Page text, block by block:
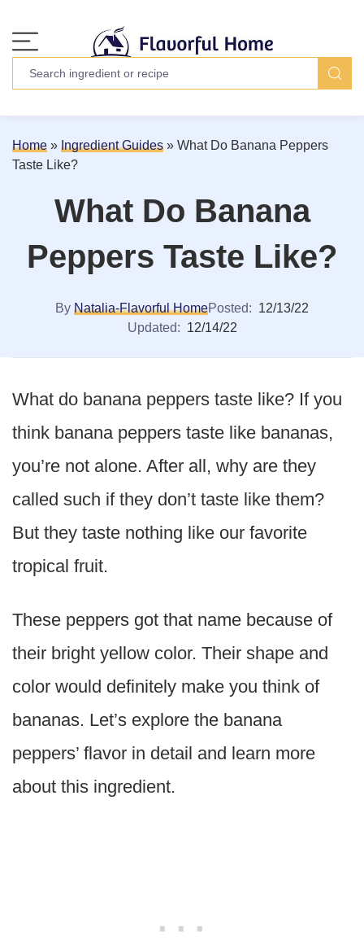
Home » Ingredient Guides » What Do Banana Peppers
Taste Like?
What Do Banana
Peppers Taste Like?
By Natalia-Flavorful HomePosted: 12/13/22
Updated: 12/14/22
What do banana peppers taste like? If you
think banana peppers taste like bananas,
you’re not alone. After all, why are they
called such if they don’t taste like them?
But they taste nothing like our favorite
tropical fruit.
These peppers got that name because of
their bright yellow color. Their shape and
color would definitely make you think of
bananas. Let’s explore the banana
peppers’ flavor in detail and learn more
about this ingredient.